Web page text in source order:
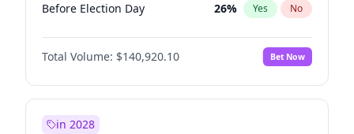
Before Election Day 26% Yes No
Total Volume: $140,920.10 Bet Now
in 2028